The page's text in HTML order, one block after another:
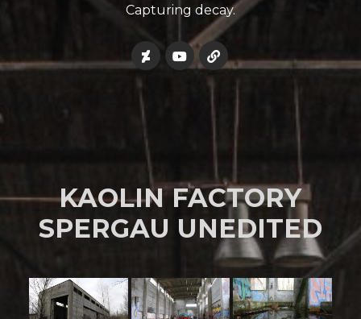
Capturing decay.
KAOLIN FACTORY
SPERGAU UNEDITED